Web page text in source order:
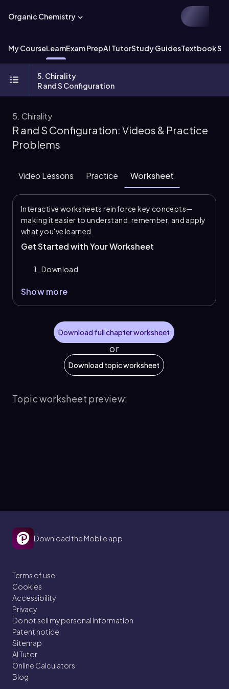
Organic Chemistry
My CourseLearnExam PrepAI TutorStudy GuidesTextbook
5. Chirality
R and S Configuration
5. Chirality
R and S Configuration: Videos & Practice
Problems
Video Lessons Practice Worksheet
Interactive worksheets reinforce key concepts—
making it easier to understand, remember, and apply
what you've learned.
Get Started with Your Worksheet
Download
Show more
Download full chapter worksheet
or
Download topic worksheet
Topic worksheet preview:
Download the Mobile app
Terms of use
Cookies
Accessibility
Privacy
Do not sell my personal information
Patent notice
Sitemap
AI Tutor
Online Calculators
Blog